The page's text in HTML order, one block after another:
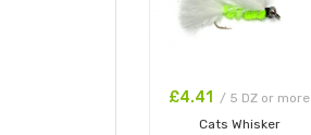
£4.41 / 5 DZ or more
Cats Whisker